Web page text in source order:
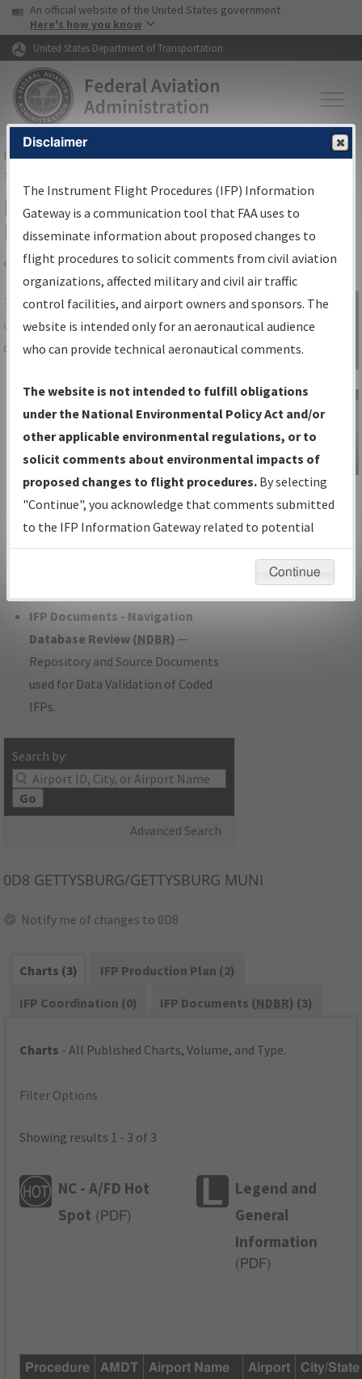
Skip to page content Skip to main content
USA Banner
An official website of the United States government
Here's how you know
United States Department of Transportation
FAAHome▸Air Traffic▸Flight Information▸Aeronautical Information
Services
IFP Information Gateway Search
Results
Share
TheIFPInformation Gatewayis your
centralized instrument flight procedures
data portal, providing a single-source for:
Charts— All Published Charts,
Volume, and Type*.
IFP Production Plan— Current IFPs
under Development or Amendments
with Tentative Publication Date and
Status.
IFP Coordination— All coordinated
developed/amended procedure
IFP Documents - Navigation
Database Review (NDBR) —
Repository and Source Documents
used for Data Validation of Coded
IFPs.
Search by:
Go
Advanced Search
Sign in to
Information
Gateway
IFP Information
Gateway
Instructional Video
0D8 GETTYSBURG/GETTYSBURG MUNI
Notify me of changes to 0D8
Charts (3)
IFP Production Plan (2)
IFP Coordination (0)
IFP Documents (NDBR) (3)
Charts - All Published Charts, Volume, and Type.
Filter Options
Showing results 1 - 3 of 3
NC - A/FD Hot
Spot ( PDF)
Legend and
General
Information
( PDF)
Procedure AMDT Airport Name
Airport
City/State
Disclaimer
The Instrument Flight Procedures (IFP) Information
Gateway is a communication tool that FAA uses to
disseminate information about proposed changes to
flight procedures to solicit comments from civil aviation
organizations, affected military and civil air traffic
control facilities, and airport owners and sponsors. The
website is intended only for an aeronautical audience
who can provide technical aeronautical comments.
The website is not intended to fulfill obligations
under the National Environmental Policy Act and/or
other applicable environmental regulations, or to
solicit comments about environmental impacts of
proposed changes to flight procedures. By selecting
"Continue", you acknowledge that comments submitted
to the IFP Information Gateway related to potential
environmental impacts will not be considered.
Continue